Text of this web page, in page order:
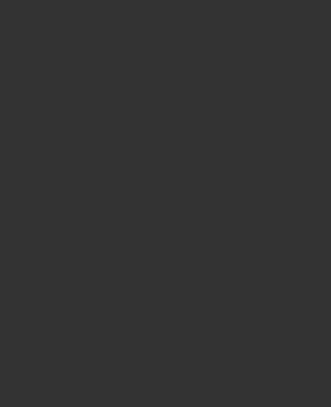
Times
guilty to engaging in an
Magistrate’s Court.